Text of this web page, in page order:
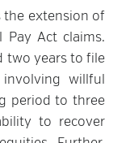
the extension of
Act claims.
two years to file
willful
period to three
to recover